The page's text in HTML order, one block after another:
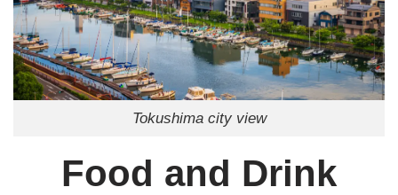
Tokushima city view
Food and Drink